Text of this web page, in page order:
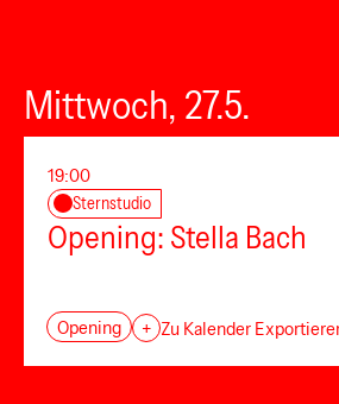
Mittwoch, 27.5.
19:00
Sternstudio
Opening: Stella Bach
Opening + Zu Kalender